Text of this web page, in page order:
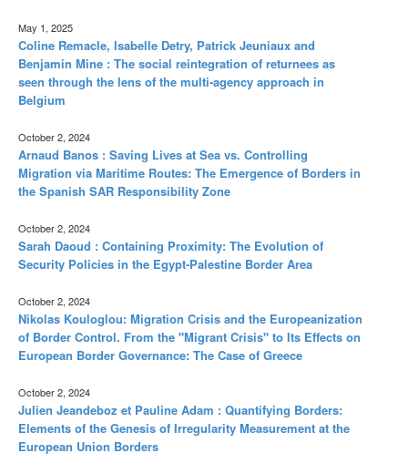
May 1, 2025
Coline Remacle, Isabelle Detry, Patrick Jeuniaux and
Benjamin Mine : The social reintegration of returnees as
seen through the lens of the multi-agency approach in
Belgium
October 2, 2024
Arnaud Banos : Saving Lives at Sea vs. Controlling
Migration via Maritime Routes: The Emergence of Borders in
the Spanish SAR Responsibility Zone
October 2, 2024
Sarah Daoud : Containing Proximity: The Evolution of
Security Policies in the Egypt-Palestine Border Area
October 2, 2024
Nikolas Kouloglou: Migration Crisis and the Europeanization
of Border Control. From the "Migrant Crisis" to Its Effects on
European Border Governance: The Case of Greece
October 2, 2024
Julien Jeandeboz et Pauline Adam : Quantifying Borders:
Elements of the Genesis of Irregularity Measurement at the
European Union Borders